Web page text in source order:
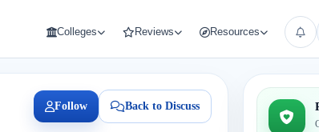
Colleges Reviews Resources
Follow Back to Discuss